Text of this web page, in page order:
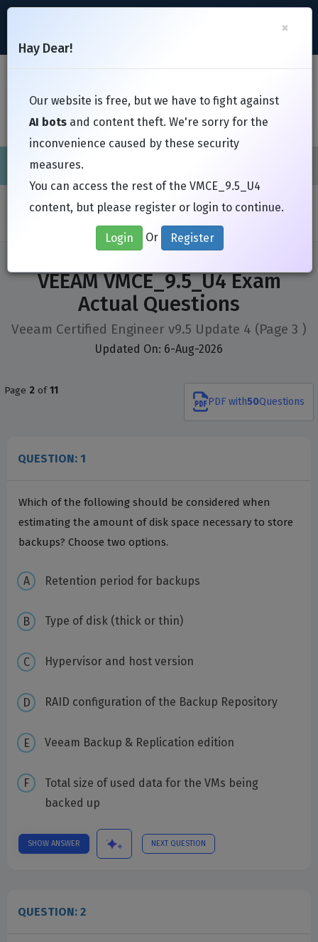
Cisco CompTIA
Exams VEEAM VMCE_9.5_U4
VEEAM VMCE_9.5_U4 Exam
Actual Questions
Veeam Certified Engineer v9.5 Update 4 (Page 3 )
Updated On: 6-Aug-2026
Page 2 of11
PDF with50Questions
QUESTION: 1
Which of the following should be considered when
estimating the amount of disk space necessary to store
backups? Choose two options.
Retention period for backups
Type of disk (thick or thin)
Hypervisor and host version
RAID configuration of the Backup Repository
Veeam Backup & Replication edition
Total size of used data for the VMs being
backed up
SHOW ANSWER NEXT QUESTION
QUESTION: 2
×
Hay Dear!
Our website is free, but we have to fight against
AI bots and content theft. We're sorry for the
inconvenience caused by these security
measures.
You can access the rest of the VMCE_9.5_U4
content, but please register or login to continue.
Login Or Register